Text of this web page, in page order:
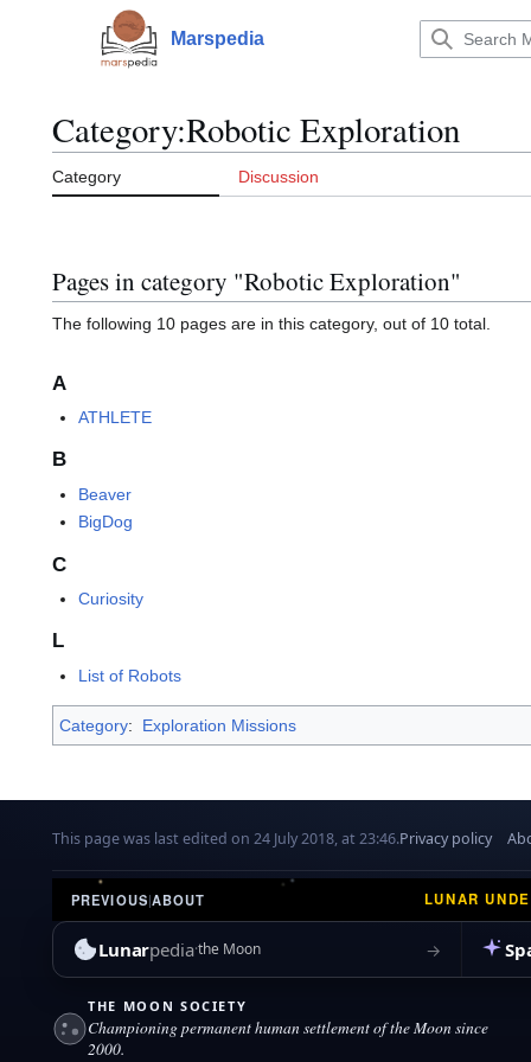
Main menu Marspedia
Category:Robotic Exploration
Category Discussion
Pages in category "Robotic Exploration"
The following 10 pages are in this category, out of 10 total.
A
ATHLETE
B
Beaver
BigDog
C
Curiosity
L
List of Robots
Category: Exploration Missions
This page was last edited on 24 July 2018, at 23:46.Privacy policy
PREVIOUS|ABOUT LUNAR
Lunarpediathe Moon →
THE MOON SOCIETY
Championing permanent human settlement of the Moon since
2000.